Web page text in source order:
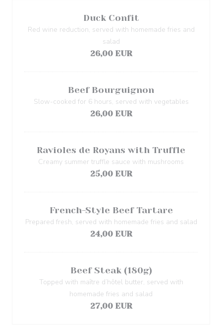
Duck Confit
Red wine reduction, served with homemade fries and
salad
26,00 EUR
Beef Bourguignon
Slow-cooked for 6 hours, served with vegetables
26,00 EUR
Ravioles de Royans with Truffle
Creamy summer truffle sauce with mushrooms
25,00 EUR
French-Style Beef Tartare
Prepared fresh, served with homemade fries and salad
24,00 EUR
Beef Steak (180g)
Topped with maître d’hôtel butter, served with
homemade fries and salad
27,00 EUR